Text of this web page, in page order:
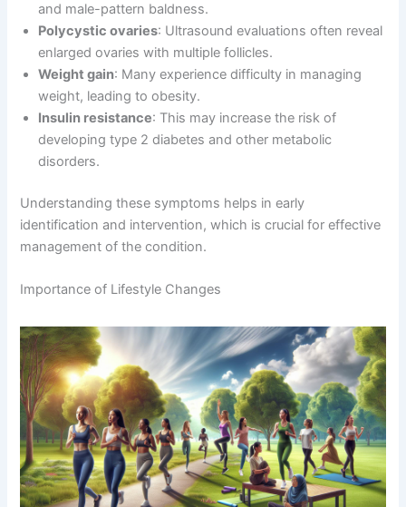
and male-pattern baldness.
Polycystic ovaries: Ultrasound evaluations often reveal
enlarged ovaries with multiple follicles.
Weight gain: Many experience difficulty in managing
weight, leading to obesity.
Insulin resistance: This may increase the risk of
developing type 2 diabetes and other metabolic
disorders.
Understanding these symptoms helps in early
identification and intervention, which is crucial for effective
management of the condition.
Importance of Lifestyle Changes